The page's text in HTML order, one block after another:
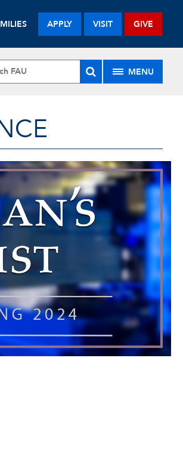
APPLY VISIT GIVE
MENU